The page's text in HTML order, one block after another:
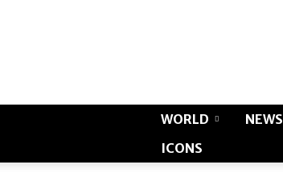
WORLD NEWS
ICONS